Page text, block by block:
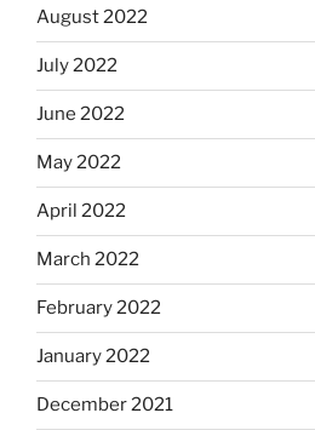
August 2022
July 2022
June 2022
May 2022
April 2022
March 2022
February 2022
January 2022
December 2021